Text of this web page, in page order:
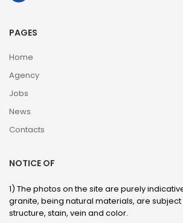
PAGES
Home
Agency
Jobs
News
Contacts
NOTICE OF
1) The photos on the site are purely
granite, being natural materials, are
structure, stain, vein and color.